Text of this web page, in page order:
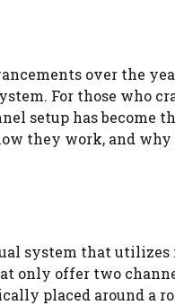
over the
For those who
setup has become
they work, and
system that
only offer two
placed around a